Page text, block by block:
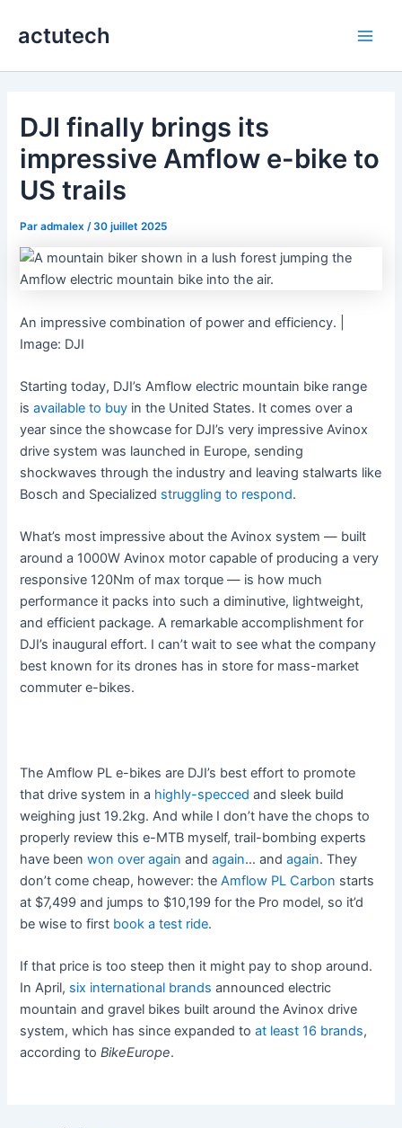
actutech
DJI finally brings its
impressive Amflow e-bike to
US trails
Paradmalex /30 juillet 2025
An impressive combination of power and efficiency. |
Image: DJI
Starting today, DJI’s Amflow electric mountain bike range
isavailable to buy in the United States. It comes over a
year since the showcase for DJI’s very impressive Avinox
drive system was launched in Europe, sending
shockwaves through the industry and leaving stalwarts like
Bosch and Specialized struggling to respond.
What’s most impressive about the Avinox system — built
around a 1000W Avinox motor capable of producing a very
responsive 120Nm of max torque — is how much
performance it packs into such a diminutive, lightweight,
and efficient package. A remarkable accomplishment for
DJI’s inaugural effort. I can’t wait to see what the company
best known for its drones has in store for mass-market
commuter e-bikes.
The Amflow PL e-bikes are DJI’s best effort to promote
that drive system in a highly-specced and sleek build
weighing just 19.2kg. And while I don’t have the chops to
properly review this e-MTB myself, trail-bombing experts
have beenwon over again andagain… andagain. They
don’t come cheap, however: theAmflow PL Carbon starts
at $7,499 and jumps to $10,199 for the Pro model, so it’d
be wise to first book a test ride.
If that price is too steep then it might pay to shop around.
In April, six international brands announced electric
mountain and gravel bikes built around the Avinox drive
system, which has since expanded toat least 16 brands,
according toBikeEurope.